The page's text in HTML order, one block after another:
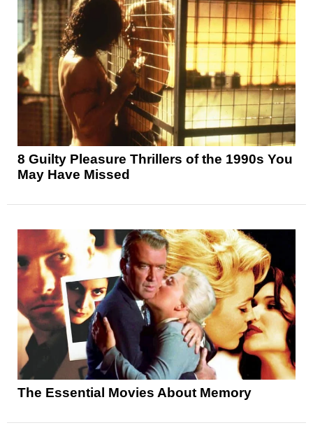
8 Guilty Pleasure Thrillers of the 1990s You
May Have Missed
The Essential Movies About Memory